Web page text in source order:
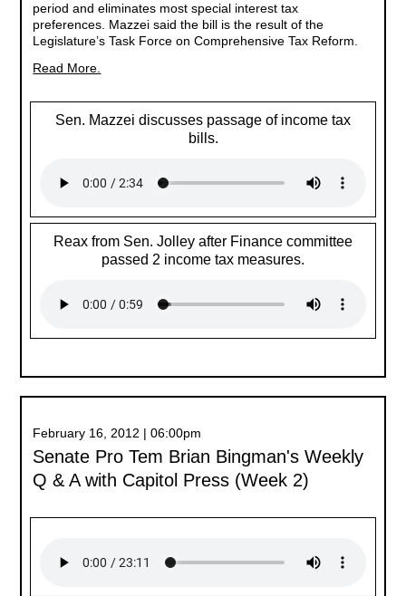
period and eliminates most special interest tax
preferences. Mazzei said the bill is the result of the
Legislature’s Task Force on Comprehensive Tax Reform.
Read More.
Sen. Mazzei discusses passage of income tax
bills.
Reax from Sen. Jolley after Finance committee
passed 2 income tax measures.
February 16, 2012 | 06:00pm
Senate Pro Tem Brian Bingman's Weekly
Q & A with Capitol Press (Week 2)